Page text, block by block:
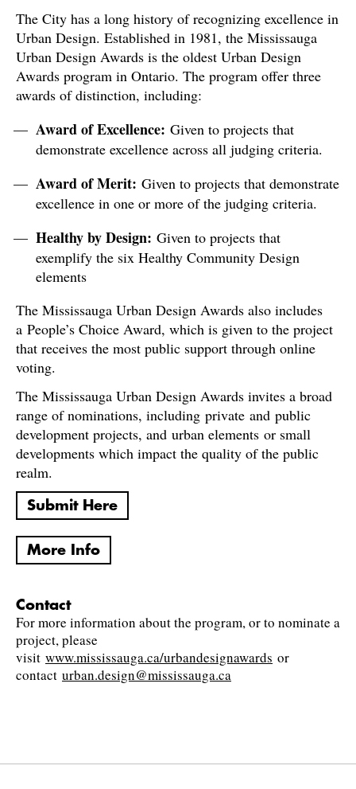
The City has a long history of recognizing excellence in
Urban Design. Established in 1981, the Mississauga
Urban Design Awards is the oldest Urban Design
Awards program in Ontario. The program offer three
awards of distinction, including:
Award of Excellence: Given to projects that
demonstrate excellence across all judging criteria.
Award of Merit: Given to projects that demonstrate
excellence in one or more of the judging criteria.
Healthy by Design: Given to projects that
exemplify the six Healthy Community Design
elements
The Mississauga Urban Design Awards also includes
a People’s Choice Award, which is given to the project
that receives the most public support through online
voting.
The Mississauga Urban Design Awards invites a broad
range of nominations, including private and public
development projects, and urban elements or small
developments which impact the quality of the public
realm.
Submit Here
More Info
Contact
For more information about the program, or to nominate a
project, please
visit www.mississauga.ca/urbandesignawards or
contact urban.design@mississauga.ca